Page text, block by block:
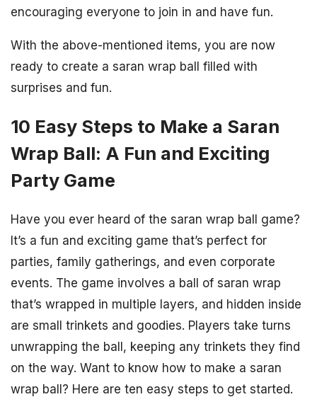
encouraging everyone to join in and have fun.
With the above-mentioned items, you are now
ready to create a saran wrap ball filled with
surprises and fun.
10 Easy Steps to Make a Saran
Wrap Ball: A Fun and Exciting
Party Game
Have you ever heard of the saran wrap ball game?
It’s a fun and exciting game that’s perfect for
parties, family gatherings, and even corporate
events. The game involves a ball of saran wrap
that’s wrapped in multiple layers, and hidden inside
are small trinkets and goodies. Players take turns
unwrapping the ball, keeping any trinkets they find
on the way. Want to know how to make a saran
wrap ball? Here are ten easy steps to get started.